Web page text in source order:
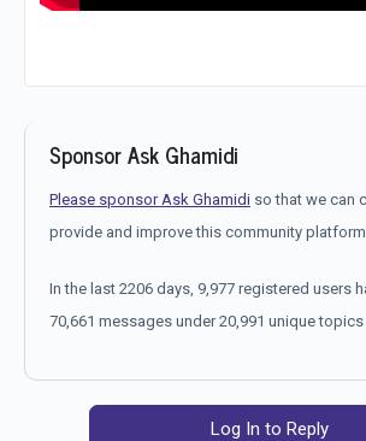
Sponsor Ask Ghamidi
Please sponsor Ask Ghamidi so that we can
provide and improve this community platform.
In the last 2206 days, 9,977 registered users
70,661 messages under 20,991 unique
Log In to Reply